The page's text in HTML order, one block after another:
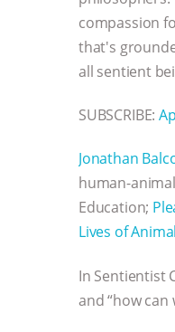
compassion
that's
all sentient
SUBSCRIBE:
Jonathan
human-
Education;
Lives of
In Sentientist
and “how can